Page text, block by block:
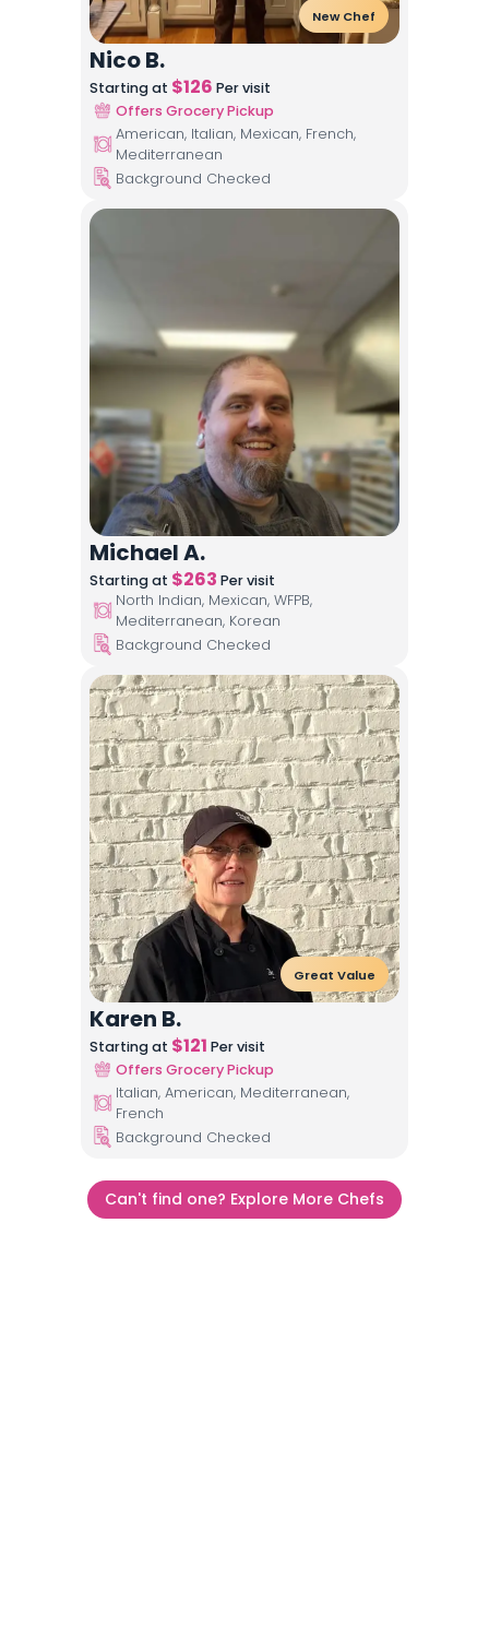
New Chef
Nico B.
Starting at $126 Per visit
Offers Grocery Pickup
American, Italian, Mexican, French,
Mediterranean
Background Checked
Michael A.
Starting at $263 Per visit
North Indian, Mexican, WFPB,
Mediterranean, Korean
Background Checked
Great Value
Karen B.
Starting at $121 Per visit
Offers Grocery Pickup
Italian, American, Mediterranean,
French
Background Checked
Can't find one? Explore More Chefs